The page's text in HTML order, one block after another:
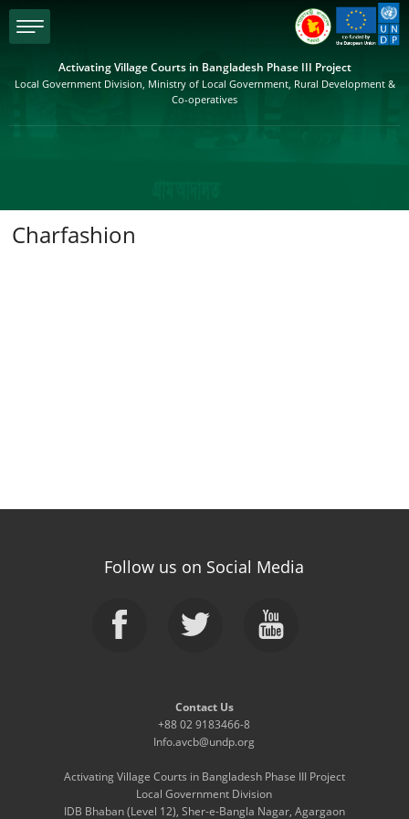
menu
Activating Village Courts in Bangladesh Phase III Project
Local Government Division, Ministry of Local Government, Rural Development &
Co-operatives
Charfashion
Follow us on Social Media
Contact Us
+88 02 9183466-8
Info.avcb@undp.org
Activating Village Courts in Bangladesh Phase III Project
Local Government Division
IDB Bhaban (Level 12), Sher-e-Bangla Nagar, Agargaon